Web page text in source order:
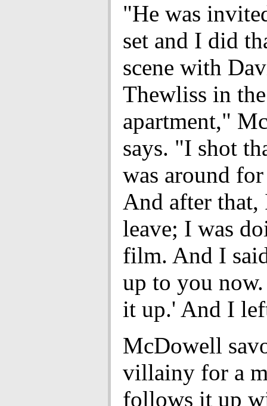
"He was
set and I did
scene with
Thewliss in the
apartment,"
says. "I shot
was around
And after that,
leave; I was
film. And I
up to you
it up.' And I
McDowell
villainy for a
follows it up